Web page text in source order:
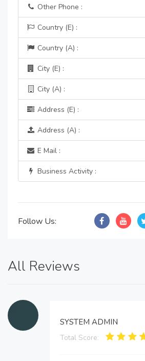
Other Phone :
Country (E) :
Country (A) :
City (E) :
City (A) :
Address (E) :
Address (A) :
E Mail :
Business Activity :
Follow Us:
All Reviews
SYSTEM ADMIN
Total Score: